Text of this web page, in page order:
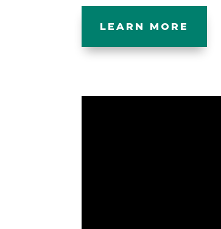
LEARN MORE